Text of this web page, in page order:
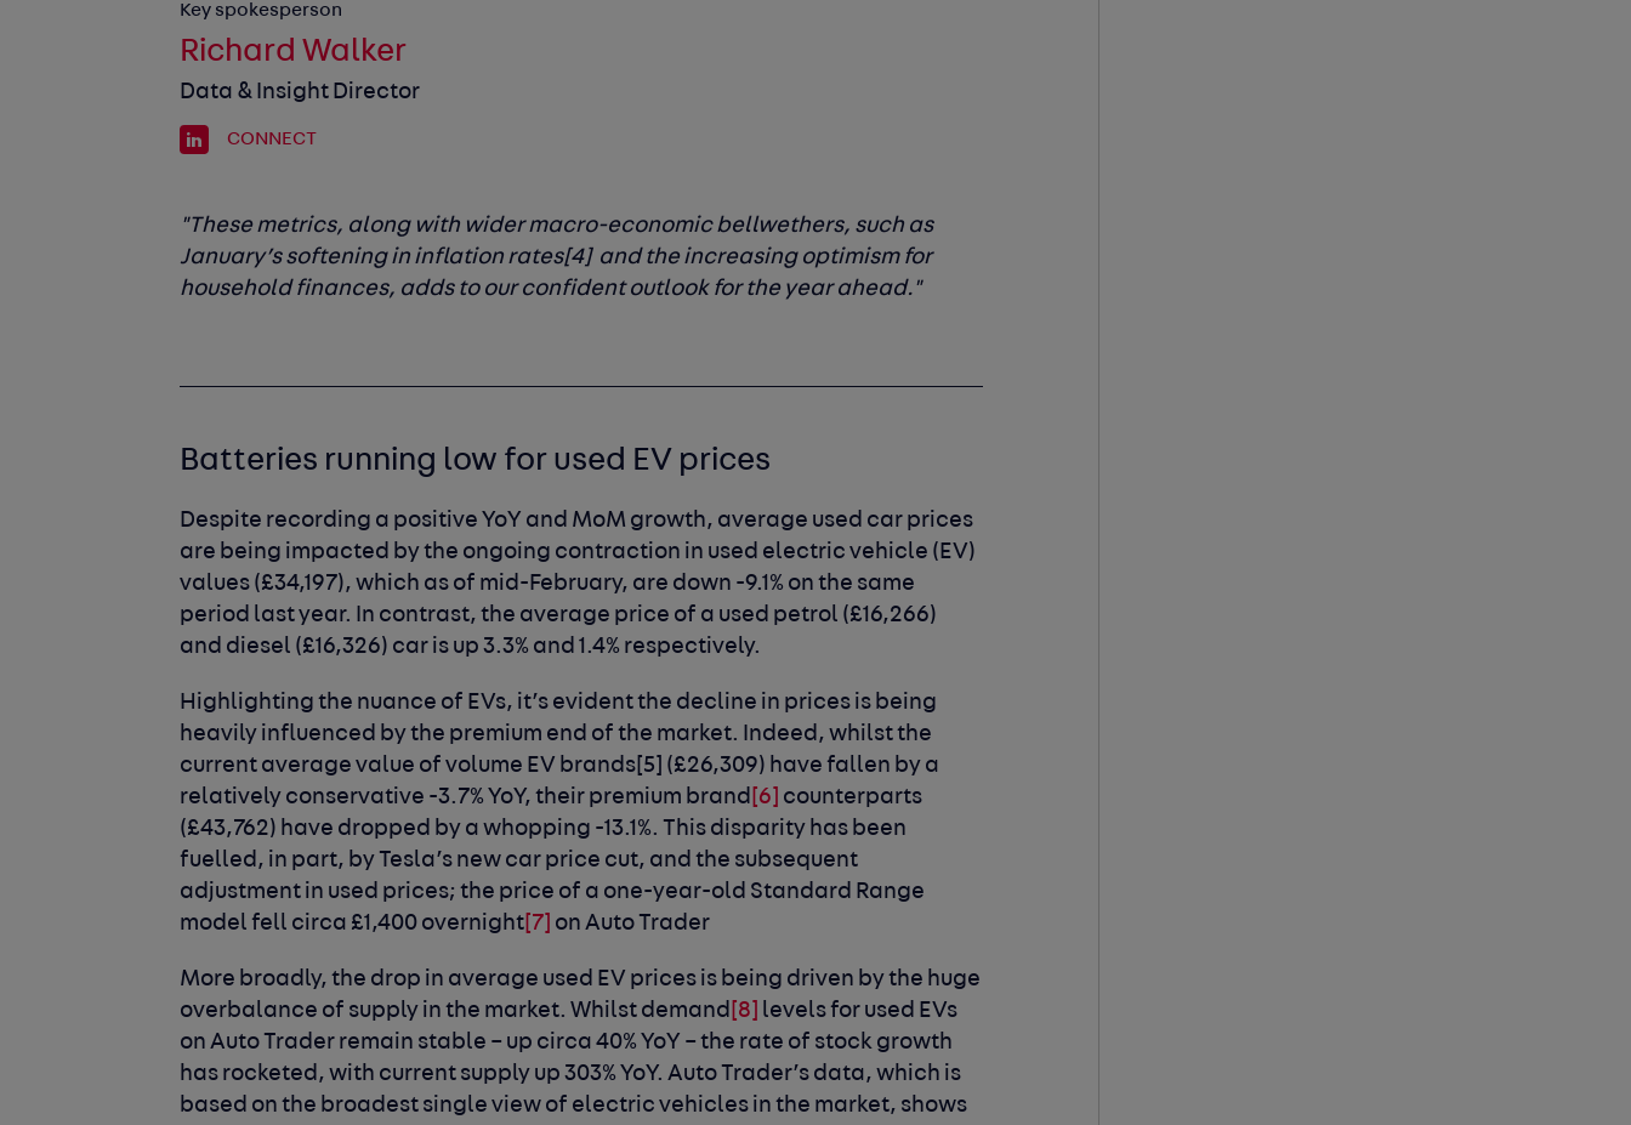
Key spokesperson
Richard Walker
Data & Insight Director
CONNECT
"These metrics, along with wider macro-economic bellwethers, such as
January’s softening in inflation rates[4]and the increasing optimism for
household finances, adds to our confident outlook for the year ahead."
Batteries running low for used EV prices
Despite recording a positive YoY and MoM growth, average used car prices
are being impacted by the ongoing contraction in used electric vehicle (EV)
values (£34,197), which as of mid-February, are down -9.1% on the same
period last year. In contrast, the average price of a used petrol (£16,266)
and diesel (£16,326) car is up 3.3% and 1.4% respectively.
Highlighting the nuance of EVs, it’s evident the decline in prices is being
heavily influenced by the premium end of the market. Indeed, whilst the
current average value of volume EV brands [5] (£26,309) have fallen by a
relatively conservative -3.7% YoY, their premium brand [6] counterparts
(£43,762) have dropped by a whopping -13.1%. This disparity has been
fuelled, in part, by Tesla’s new car price cut, and the subsequent
adjustment in used prices; the price of a one-year-old Standard Range
model fell circa £1,400 overnight [7] on Auto Trader
More broadly, the drop in average used EV prices is being driven by the huge
overbalance of supply in the market. Whilst demand [8] levels for used EVs
on Auto Trader remain stable – up circa 40% YoY – the rate of stock growth
has rocketed, with current supply up 303% YoY. Auto Trader’s data, which is
based on the broadest single view of electric vehicles in the market, shows